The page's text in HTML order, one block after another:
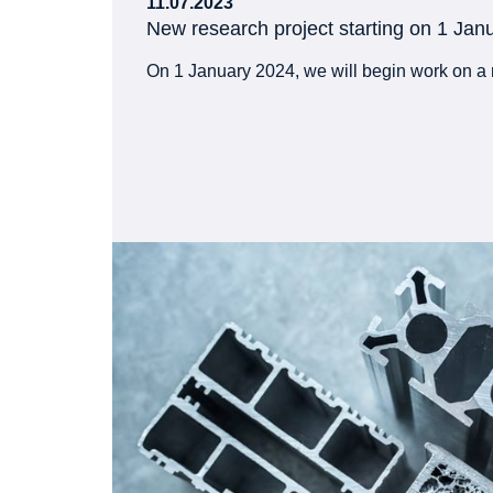
New research project starting on 1
On 1 January 2024, we will begin work on a